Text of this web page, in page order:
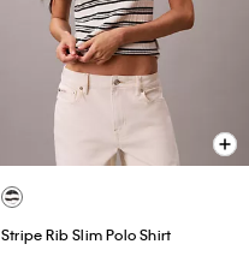
Stripe Rib Slim Polo Shirt